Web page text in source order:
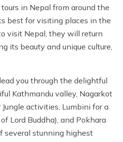
in Nepal from around the
best for visiting places in the
visit Nepal, they will return
its beauty and unique culture,
you through the delightful
Kathmandu valley, Nagarkot
activities, Lumbini for a
Lord Buddha), and Pokhara
several stunning highest